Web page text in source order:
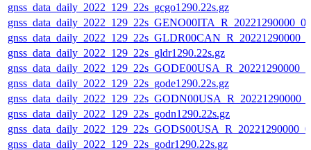
gnss_data_daily_2022_129_22s_gcgo1290.22s.gz
gnss_data_daily_2022_129_22s_gldr1290.22s.gz
gnss_data_daily_2022_129_22s_gode1290.22s.gz
gnss_data_daily_2022_129_22s_godn1290.22s.gz
gnss_data_daily_2022_129_22s_godr1290.22s.gz